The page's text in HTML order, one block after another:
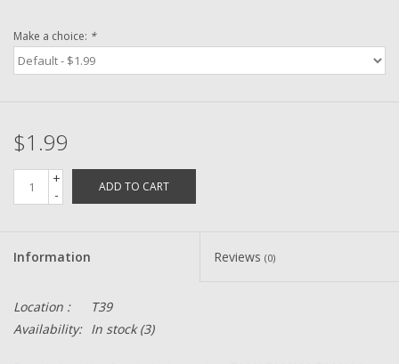
Grease Wax Oil Cleaners
Bearings
Rod Building Components
Winn Grips
Super Tune Upgrade Kit
Make a choice: *
$1.99
+
-
ADD TO CART
Information Reviews (0)
Location :
T39
Availability: In stock(3)